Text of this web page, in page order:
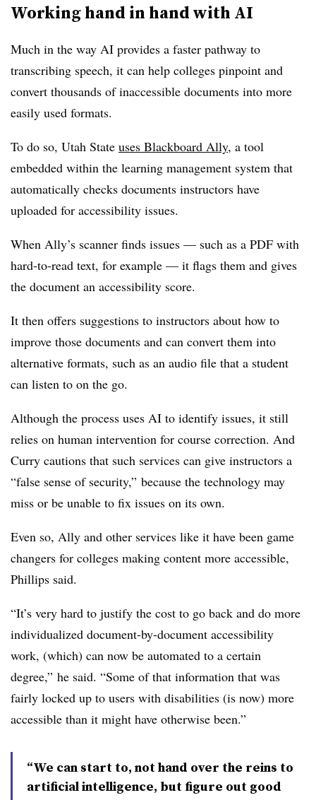
Working hand in hand with AI
Much in the way AI provides a faster pathway to
transcribing speech, it can help colleges pinpoint and
convert thousands of inaccessible documents into more
easily used formats.
To do so, Utah State uses Blackboard Ally, a tool
embedded within the learning management system that
automatically checks documents instructors have
uploaded for accessibility issues.
When Ally’s scanner finds issues — such as a PDF with
hard-to-read text, for example — it flags them and gives
the document an accessibility score.
It then offers suggestions to instructors about how to
improve those documents and can convert them into
alternative formats, such as an audio file that a student
can listen to on the go.
Although the process uses AI to identify issues, it still
relies on human intervention for course correction. And
Curry cautions that such services can give instructors a
“false sense of security,” because the technology may
miss or be unable to fix issues on its own.
Even so, Ally and other services like it have been game
changers for colleges making content more accessible,
Phillips said.
“It’s very hard to justify the cost to go back and do more
individualized document-by-document accessibility
work, (which) can now be automated to a certain
degree,” he said. “Some of that information that was
fairly locked up to users with disabilities (is now) more
accessible than it might have otherwise been.”
“We can start to, not hand over the reins to
artificial intelligence, but figure out good